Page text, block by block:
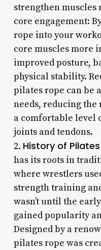
strengthen muscles
core engagement:
rope into your
core muscles more
improved posture,
physical stability.
pilates rope can be
needs, reducing
a comfortable level
joints and tendons.
2. History of
has its roots in
where wrestlers
strength training
wasn’t until the
gained popularity
Designed by a
pilates rope was